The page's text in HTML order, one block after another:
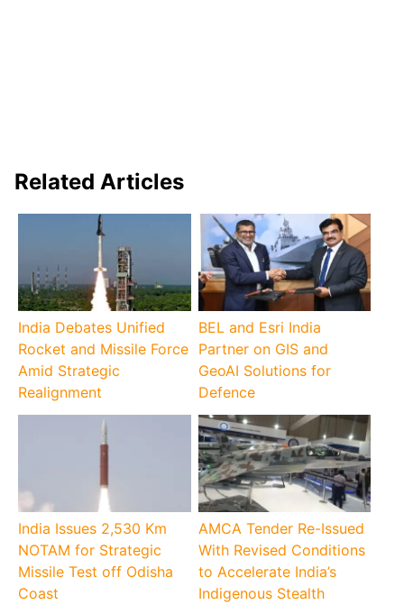
Related Articles
India Debates Unified
Rocket and Missile Force
Amid Strategic
Realignment
BEL and Esri India
Partner on GIS and
GeoAI Solutions for
Defence
India Issues 2,530 Km
NOTAM for Strategic
Missile Test off Odisha
Coast
AMCA Tender Re-Issued
With Revised Conditions
to Accelerate India’s
Indigenous Stealth